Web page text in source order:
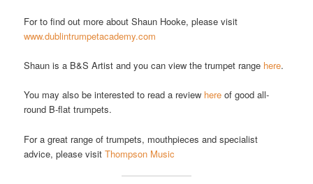
For to find out more about Shaun Hooke, please visit
www.dublintrumpetacademy.com
Shaun is a B&S Artist and you can view the trumpet range here.
You may also be interested to read a review here of good all-
round B-flat trumpets.
For a great range of trumpets, mouthpieces and specialist
advice, please visitThompson Music